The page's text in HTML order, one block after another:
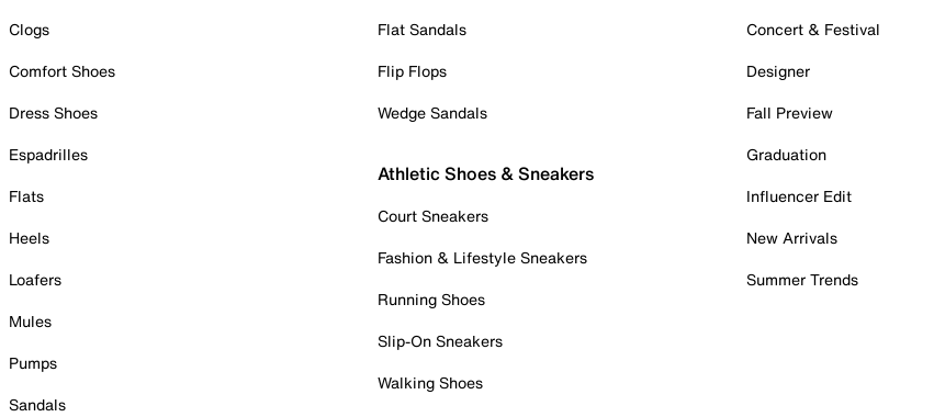
Clogs
Comfort Shoes
Dress Shoes
Espadrilles
Flats
Heels
Loafers
Mules
Pumps
Sandals
Flat Sandals
Flip Flops
Wedge Sandals
Athletic Shoes & Sneakers
Court Sneakers
Fashion & Lifestyle Sneakers
Running Shoes
Slip-On Sneakers
Walking Shoes
Concert & Festival
Designer
Fall Preview
Graduation
Influencer Edit
New Arrivals
Summer Trends